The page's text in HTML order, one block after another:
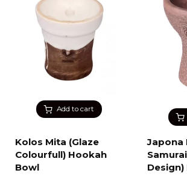
Add to cart
Kolos Mita (Glaze
Colourfull) Hookah
Bowl
Japona